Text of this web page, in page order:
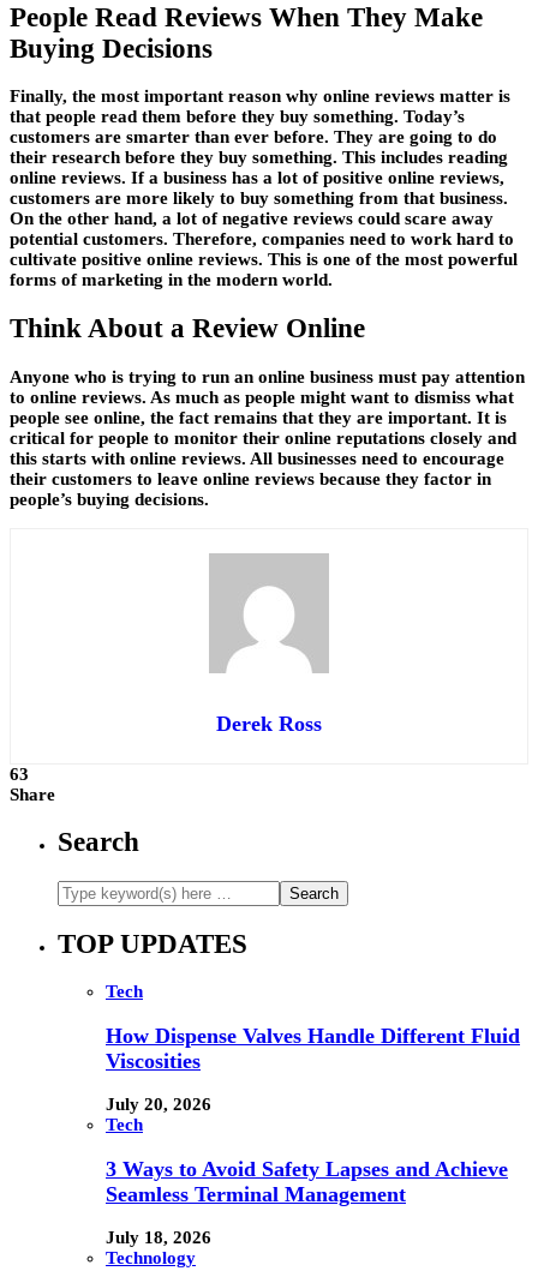
People Read Reviews When They Make
Buying Decisions
Finally, the most important reason why online reviews matter is
that people read them before they buy something. Today’s
customers are smarter than ever before. They are going to do
their research before they buy something. This includes reading
online reviews. If a business has a lot of positive online reviews,
customers are more likely to buy something from that business.
On the other hand, a lot of negative reviews could scare away
potential customers. Therefore, companies need to work hard to
cultivate positive online reviews. This is one of the most powerful
forms of marketing in the modern world.
Think About a Review Online
Anyone who is trying to run an online business must pay attention
to online reviews. As much as people might want to dismiss what
people see online, the fact remains that they are important. It is
critical for people to monitor their online reputations closely and
this starts with online reviews. All businesses need to encourage
their customers to leave online reviews because they factor in
people’s buying decisions.
Derek Ross
63
Share
Search
TOP UPDATES
Tech
How Dispense Valves Handle Different Fluid
Viscosities
July 20, 2026
Tech
3 Ways to Avoid Safety Lapses and Achieve
Seamless Terminal Management
July 18, 2026
Technology